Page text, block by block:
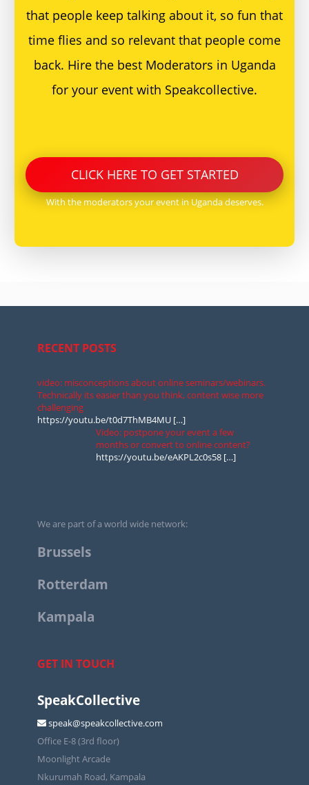
that people keep talking about it, so fun that
time flies and so relevant that people come
back. Hire the best Moderators in Uganda
for your event with Speakcollective.
CLICKHERE TO GET STARTED
With the moderators your event in Uganda deserves.
RECENT POSTS
video: misconceptions about online seminars/webinars.
Technically its easier than you think, content wise more
challenging
https://youtu.be/t0d7ThMB4MU […]
Video: postpone your event a few
months or convert to online content?
https://youtu.be/eAKPL2c0s58 […]
We are part of a world wide network:
Brussels
Rotterdam
Kampala
GET IN TOUCH
SpeakCollective
speak@speakcollective.com
Office E-8 (3rd floor)
Moonlight Arcade
Nkurumah Road, Kampala